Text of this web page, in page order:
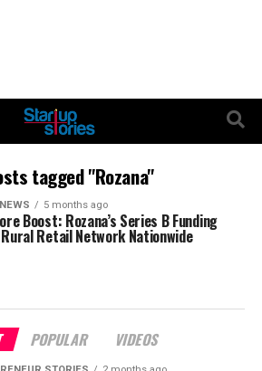
tagged "Rozana"
5 months ago
Boost: Rozana’s Series B Funding
Retail Network Nationwide
POPULAR VIDEOS